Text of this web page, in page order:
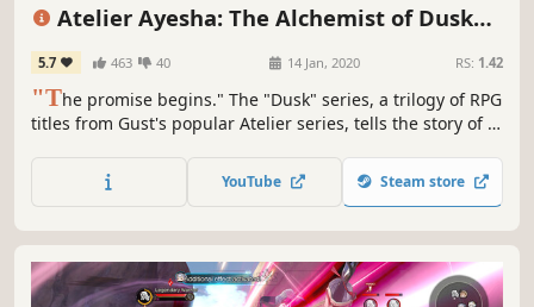
Atelier Ayesha: The Alchemist of Dusk
DX
5.7 463 40 14 Jan, 2020 RS: 1.42
"The promise begins." The "Dusk" series, a trilogy of RPG
titles from Gust's popular Atelier series, tells the story of a
unique characters. The 1st title in the series "Atelier
Ayesha" is now available as a deluxe version.
YouTube Steam store